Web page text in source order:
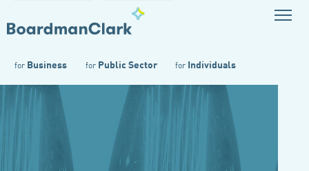
for Business forPublic Sector forIndividuals